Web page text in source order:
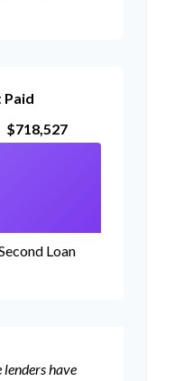
Paid
$718,527
Loan
have